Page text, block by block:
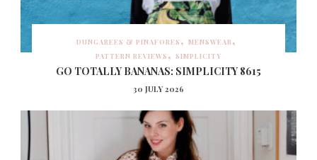
DUNGAREES & PINAFORES
MENSWEAR
PATTERN REVIEWS
SIMPLICITY
GO TOTALLY BANANAS: SIMPLICITY 8615
30 JULY 2026